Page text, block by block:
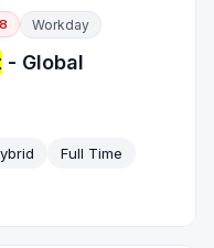
Workday
- Global
Full Time